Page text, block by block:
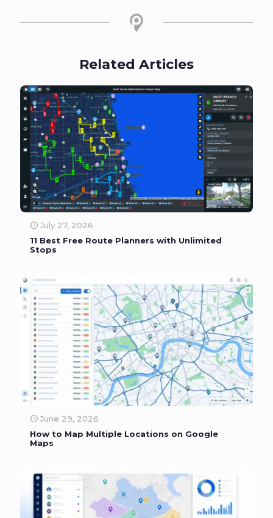
Related Articles
July 27, 2026
11 Best Free Route Planners with Unlimited
Stops
June 29, 2026
How to Map Multiple Locations on Google
Maps